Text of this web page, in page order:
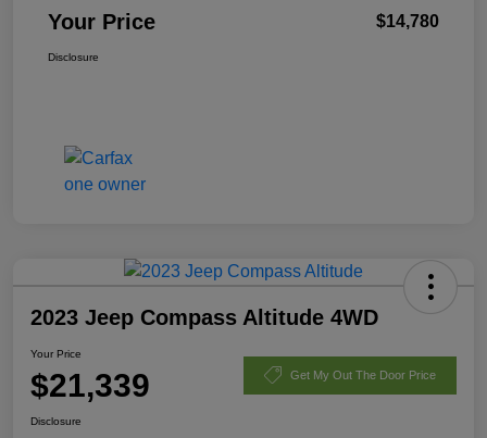
Your Price $14,780
Disclosure
2023 Jeep Compass Altitude 4WD
Your Price
$21,339 Get My Out The Door Price
Disclosure